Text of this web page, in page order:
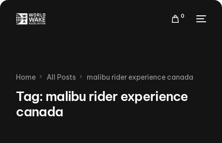
0
Home All Posts malibu rider experience canada
Tag: malibu rider experience
canada